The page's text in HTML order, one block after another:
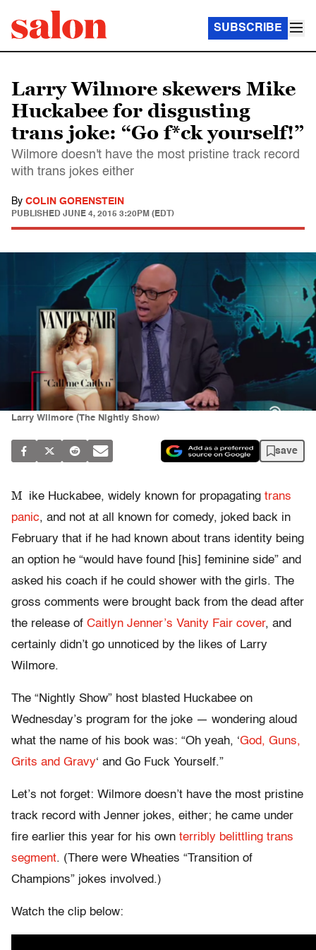
SUBSCRIBE
Larry Wilmore skewers Mike
Huckabee for disgusting
trans joke: “Go f*ck yourself!”
Wilmore doesn't have the most pristine track record
with trans jokes either
By COLIN GORENSTEIN
PUBLISHED JUNE 4, 2015 3:20PM (EDT)
Larry Wilmore (The Nightly Show)
save
M ike Huckabee, widely known for propagating trans
panic, and not at all known for comedy, joked back in
February that if he had known about trans identity being
an option he “would have found [his] feminine side” and
asked his coach if he could shower with the girls. The
gross comments were brought back from the dead after
the release of Caitlyn Jenner’s Vanity Fair cover, and
certainly didn’t go unnoticed by the likes of Larry
Wilmore.
The “Nightly Show” host blasted Huckabee on
Wednesday’s program for the joke — wondering aloud
what the name of his book was: “Oh yeah, ‘God, Guns,
Grits and Gravy‘ and Go Fuck Yourself.”
Let’s not forget: Wilmore doesn’t have the most pristine
track record with Jenner jokes, either; he came under
fire earlier this year for his own terribly belittling trans
segment. (There were Wheaties “Transition of
Champions” jokes involved.)
Watch the clip below: